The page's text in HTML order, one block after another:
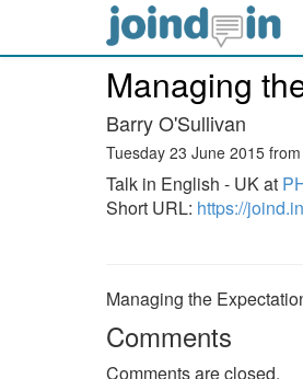
Managing
Barry O'Sullivan
Tuesday 23 June 2015
Talk in English - UK at
Short URL: https://
Managing the
Comments
Comments are closed.